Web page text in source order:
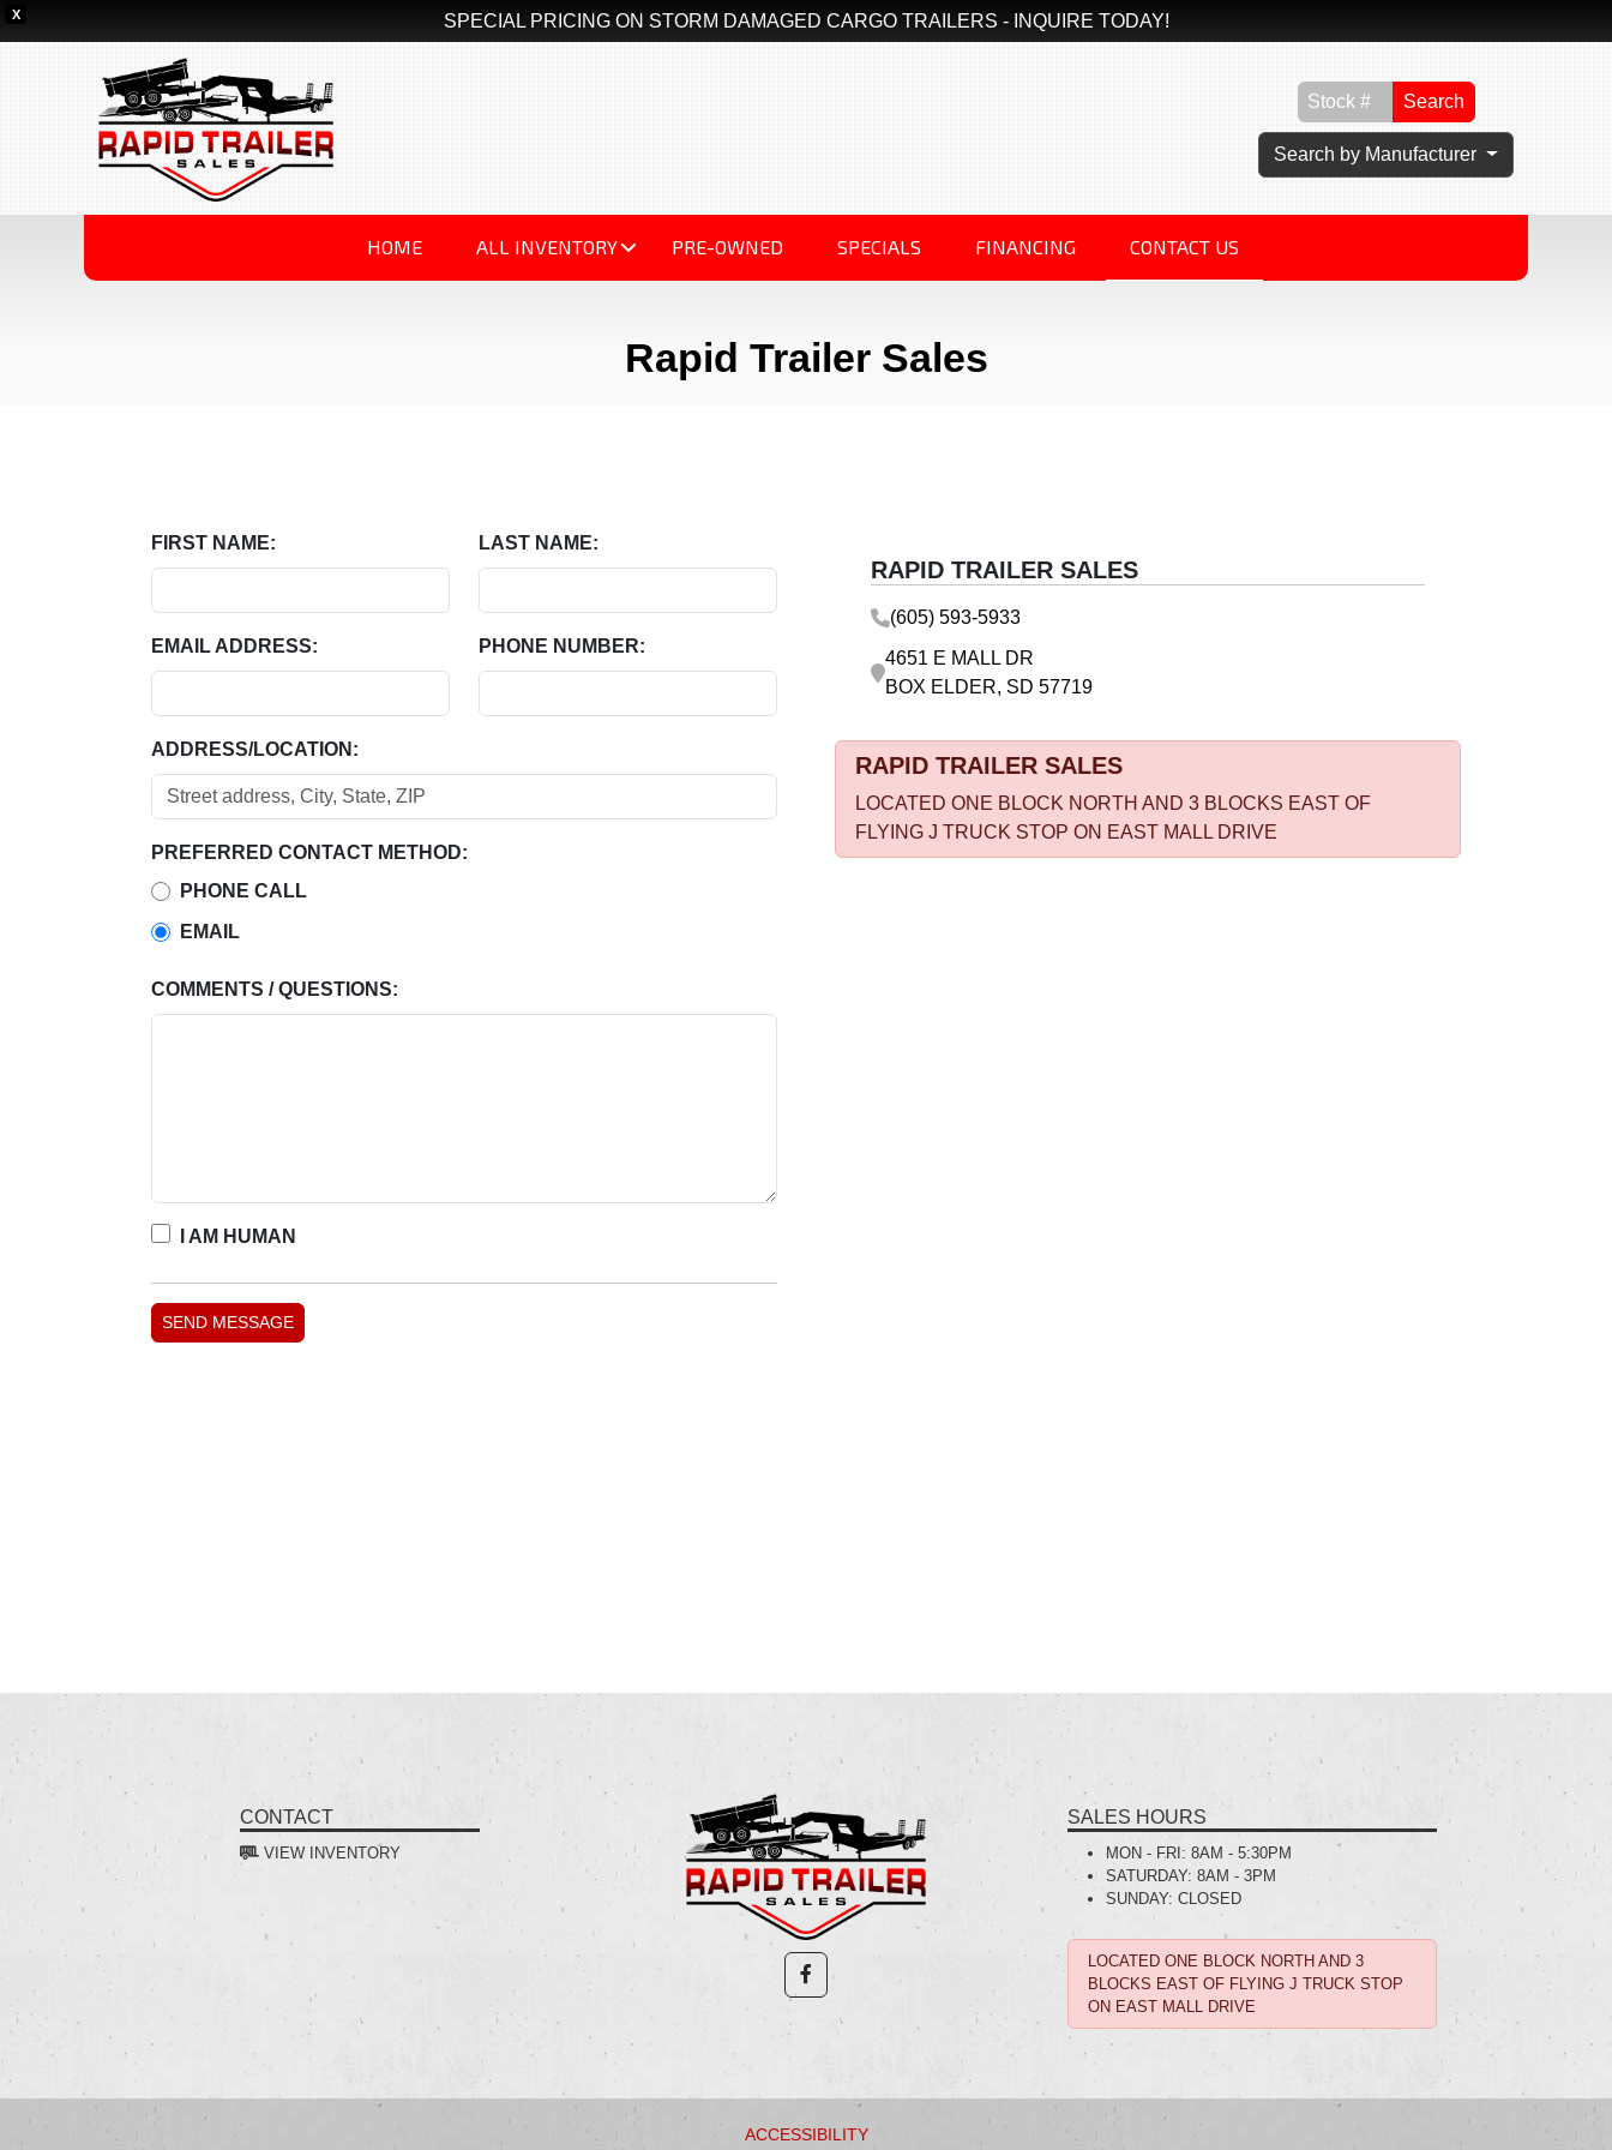
X SPECIAL PRICING ON STORM DAMAGED CARGO TRAILERS - INQUIRE TODAY!
Search
Search by Manufacturer
HOME ALL INVENTORY PRE-OWNED SPECIALS FINANCING CONTACT US
Rapid Trailer Sales
FIRST NAME: LAST NAME:
EMAIL ADDRESS: PHONE NUMBER:
ADDRESS/LOCATION:
PREFERRED CONTACT METHOD:
PHONE CALL
EMAIL
COMMENTS / QUESTIONS:
I AM HUMAN
RAPID TRAILER SALES
(605) 593-5933
4651 E MALL DR
BOX ELDER, SD 57719
RAPID TRAILER SALES
LOCATED ONE BLOCK NORTH AND 3 BLOCKS EAST OF
FLYING J TRUCK STOP ON EAST MALL DRIVE
CONTACT
VIEW INVENTORY
SALES HOURS
MON - FRI: 8AM - 5:30PM
SATURDAY: 8AM - 3PM
SUNDAY: CLOSED
LOCATED ONE BLOCK NORTH AND 3
BLOCKS EAST OF FLYING J TRUCK STOP
ON EAST MALL DRIVE
ACCESSIBILITY